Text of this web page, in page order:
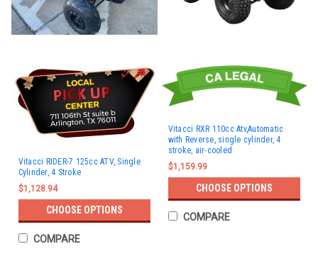
Vitacci RIDER-7 125cc ATV, Single
Cylinder, 4 Stroke
$1,128.94
CHOOSE OPTIONS
COMPARE
Vitacci RXR 110cc Atv,Automatic
with Reverse, single cylinder, 4
stroke, air-cooled
$1,159.99
CHOOSE OPTIONS
COMPARE